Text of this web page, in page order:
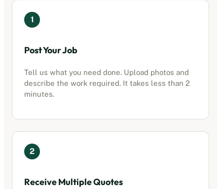
1
Post Your Job
Tell us what you need done. Upload photos and
describe the work required. It takes less than 2
minutes.
2
Receive Multiple Quotes